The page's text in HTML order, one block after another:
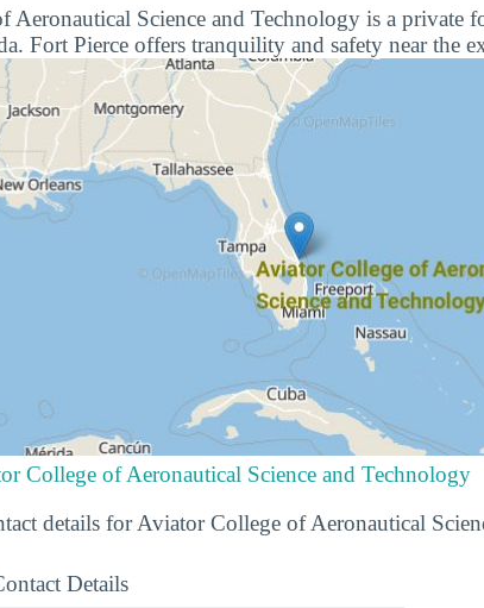
Aeronautical Science and Technology is a private
Fort Pierce offers tranquility and safety near the
College of Aeronautical Science and Technology
details for Aviator College of Aeronautical
Details